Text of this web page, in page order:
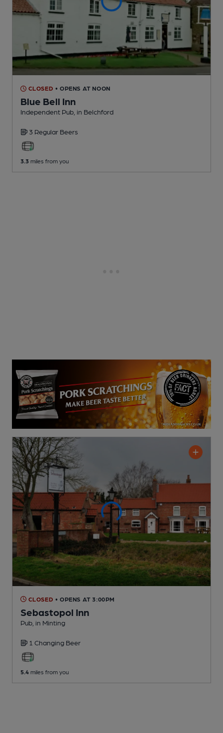
CLOSED • OPENS AT NOON
Blue Bell Inn
Independent Pub , in Belchford
3 Regular Beers
3.3 miles from you
CLOSED • OPENS AT 3:00PM
Sebastopol Inn
Pub , in Minting
1 Changing Beer
5.4 miles from you